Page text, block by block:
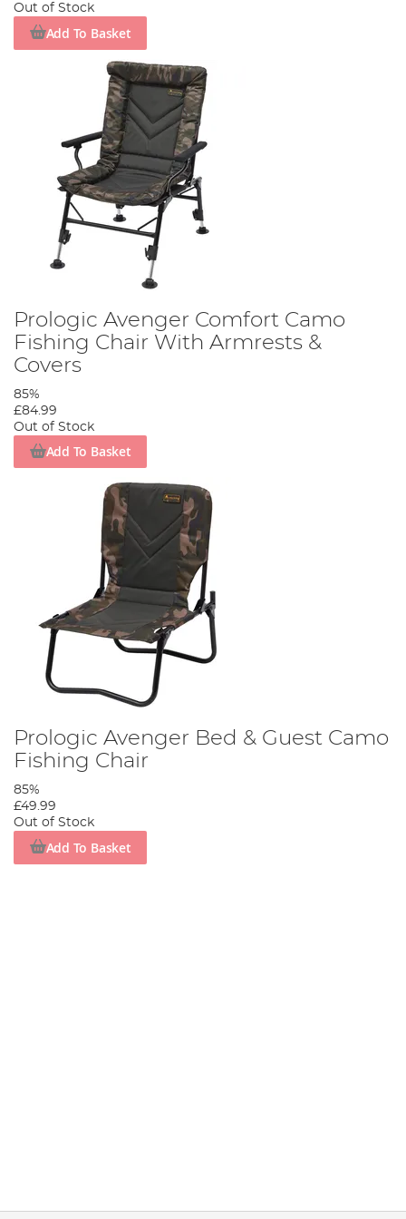
Out of Stock
Add To Basket
Prologic Avenger Comfort Camo
Fishing Chair With Armrests &
Covers
85%
£84.99
Out of Stock
Add To Basket
Prologic Avenger Bed & Guest Camo
Fishing Chair
85%
£49.99
Out of Stock
Add To Basket